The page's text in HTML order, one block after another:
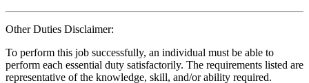
Other Duties Disclaimer:
To perform this job successfully, an individual must be able to
perform each essential duty satisfactorily. The requirements listed are
representative of the knowledge, skill, and/or ability required.